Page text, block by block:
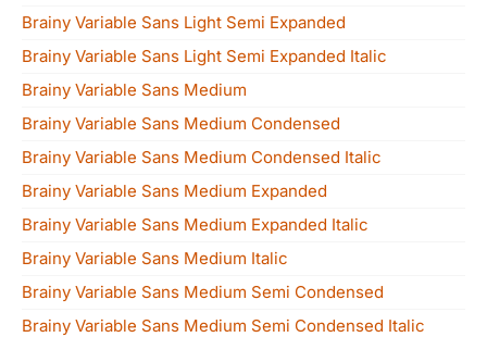
Brainy Variable Sans Light Semi Expanded
Brainy Variable Sans Light Semi Expanded Italic
Brainy Variable Sans Medium
Brainy Variable Sans Medium Condensed
Brainy Variable Sans Medium Condensed Italic
Brainy Variable Sans Medium Expanded
Brainy Variable Sans Medium Expanded Italic
Brainy Variable Sans Medium Italic
Brainy Variable Sans Medium Semi Condensed
Brainy Variable Sans Medium Semi Condensed Italic